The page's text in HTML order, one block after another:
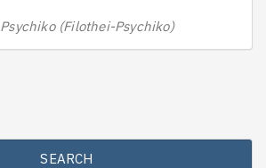
Psychiko (Filothei-Psychiko)
SEARCH